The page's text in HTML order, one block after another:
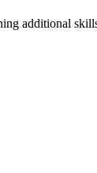
additional